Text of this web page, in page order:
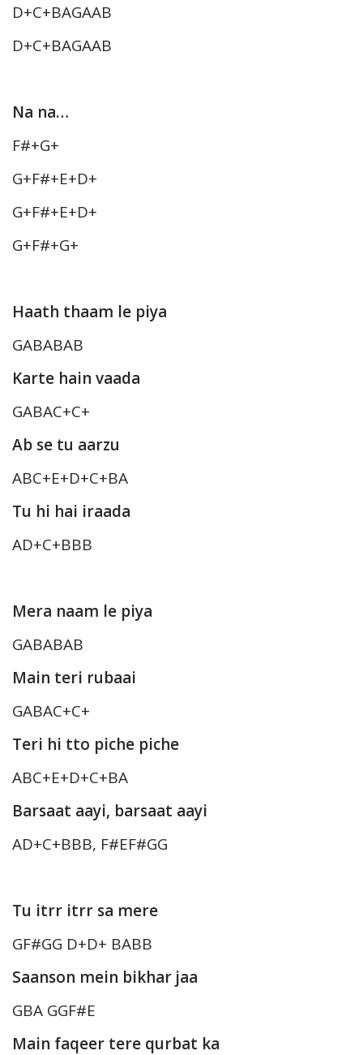
D+C+BAGAAB
D+C+BAGAAB
Na na…
F#+G+
G+F#+E+D+
G+F#+E+D+
G+F#+G+
Haath thaam le piya
GABABAB
Karte hain vaada
GABAC+C+
Ab se tu aarzu
ABC+E+D+C+BA
Tu hi hai iraada
AD+C+BBB
Mera naam le piya
GABABAB
Main teri rubaai
GABAC+C+
Teri hi tto piche piche
ABC+E+D+C+BA
Barsaat aayi, barsaat aayi
AD+C+BBB, F#EF#GG
Tu itrr itrr sa mere
GF#GG D+D+ BABB
Saanson mein bikhar jaa
GBA GGF#E
Main faqeer tere qurbat ka